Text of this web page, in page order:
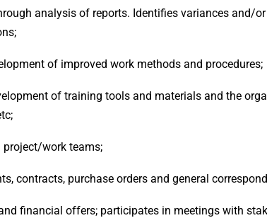
analysis of reports. Identifies variances and/
of improved work methods and procedures;
of training tools and materials and the
project/work teams;
contracts, purchase orders and general
financial offers; participates in meetings with